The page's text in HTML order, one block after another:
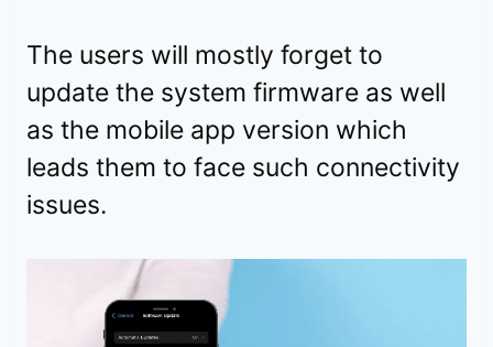
The users will mostly forget to
update the system firmware as well
as the mobile app version which
leads them to face such connectivity
issues.